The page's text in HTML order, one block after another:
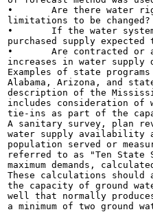
•	Are there water rights or contractual limitations on raw water supplies? Is there potential for
limitations to be changed?
•	If the water system purchases finished water to meet demand, is the available quantity of the
purchased supply expected
•	Are contracted or allocated supplies of purchased finished water adequate to meet any expected
increases in water supply
Examples of state
Alabama, Arizona, and
description of the
includes consideration of
tie-ins as part of the
A sanitary survey, plan
water supply availability
population served or
referred to as "Ten State
maximum demands,
These calculations
the capacity of ground
well that normally
a minimum of two ground